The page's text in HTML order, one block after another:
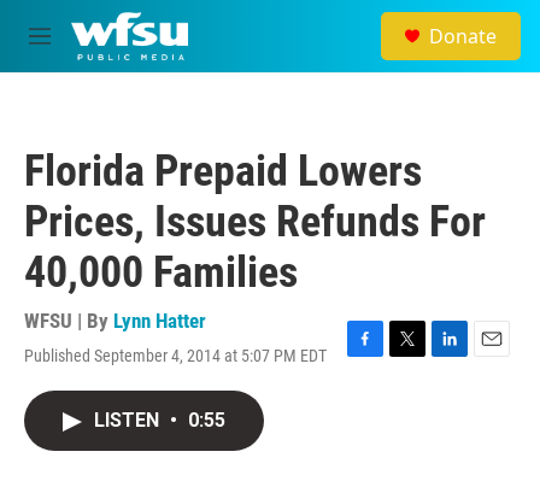
Skip to main content
M
e
Donate
Florida Prepaid Lowers
Prices, Issues Refunds For
40,000 Families
WFSU | By Lynn Hatter
Published September 4, 2014 at 5:07 PM EDT
F
T
L
E
LISTEN • 0:55